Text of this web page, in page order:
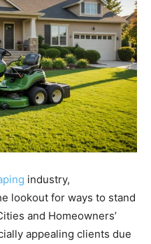
industry,
lookout for ways to stand
and Homeowners’
appealing clients due